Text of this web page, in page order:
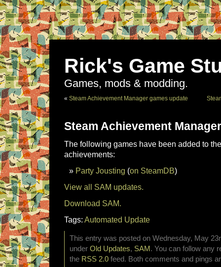
Rick's Game
Games, mods & modding.
« Steam Achievement Manager games update
Steam Achievement
The following games have been added to
achievements:
Party Jousting (on SteamDB)
View all SAM updates.
Download SAM.
Tags: Automated Update
This entry was posted on Wednesday, May
under Old Updates, SAM . You can follow any
the RSS 2.0 feed. Both comments and pings